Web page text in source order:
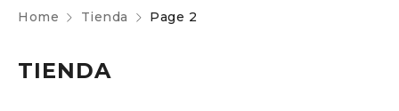
Home Tienda Page 2
TIENDA